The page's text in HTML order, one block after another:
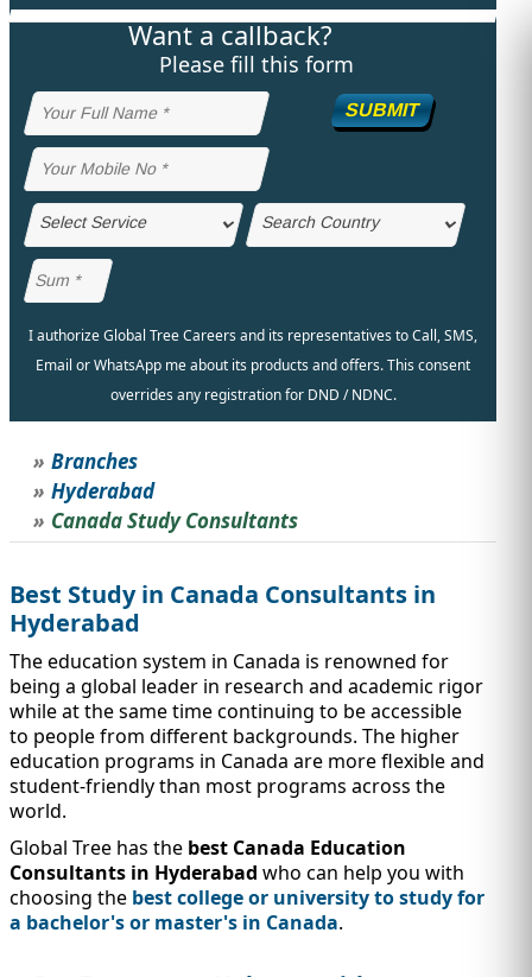
STUDY ABROAD
IMMIGRATION
TEST PREP
VISAS
INVESTORS
QUICK LINKS
Want a callback?
Please fill this form
SUBMIT
I authorize Global Tree Careers and its representatives to Call, SMS,
Email or WhatsApp me about its products and offers. This consent
overrides any registration for DND / NDNC.
Branches
Hyderabad
Canada Study Consultants
Best Study in Canada Consultants in
Hyderabad
The education system in Canada is renowned for
being a global leader in research and academic rigor
while at the same time continuing to be accessible
to people from different backgrounds. The higher
education programs in Canada are more flexible and
student-friendly than most programs across the
world.
Global Tree has the best Canada Education
Consultants in Hyderabad who can help you with
choosing the best college or university to study for
a bachelor's or master's in Canada.